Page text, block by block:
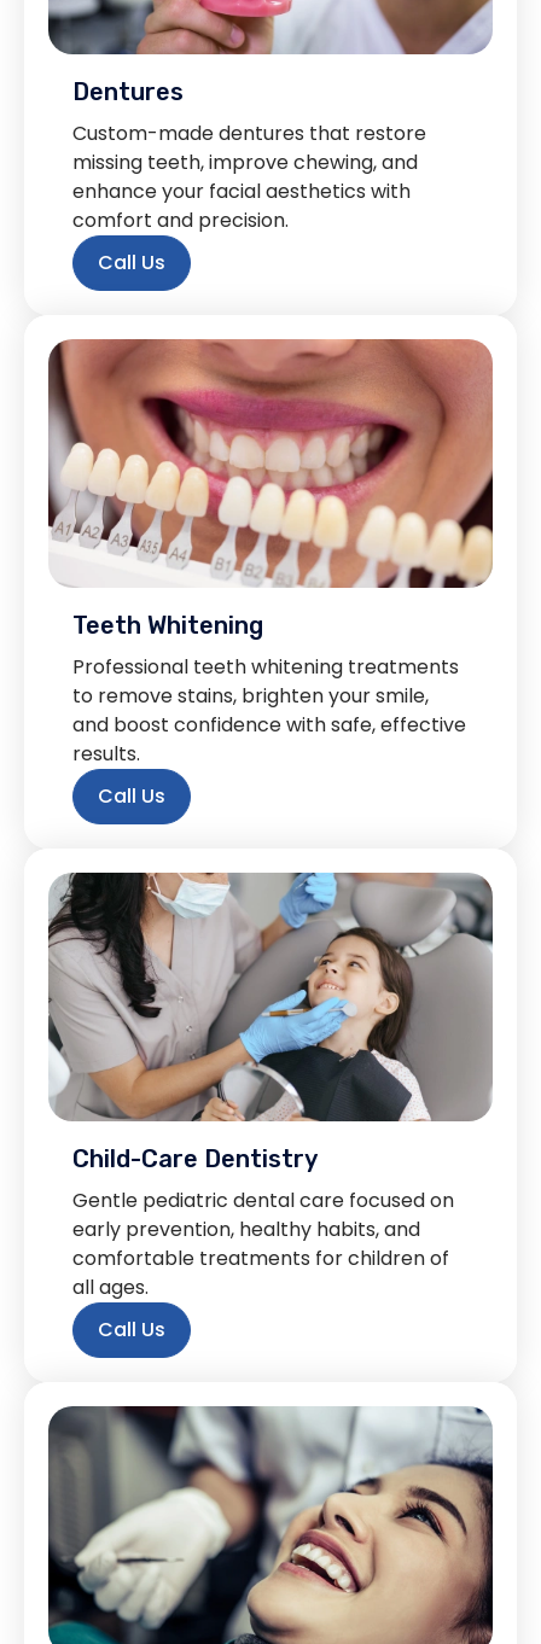
Dentures
Custom-made dentures that restore
missing teeth, improve chewing, and
enhance your facial aesthetics with
comfort and precision.
Call Us
Teeth Whitening
Professional teeth whitening treatments
to remove stains, brighten your smile,
and boost confidence with safe, effective
results.
Call Us
Child-Care Dentistry
Gentle pediatric dental care focused on
early prevention, healthy habits, and
comfortable treatments for children of
all ages.
Call Us